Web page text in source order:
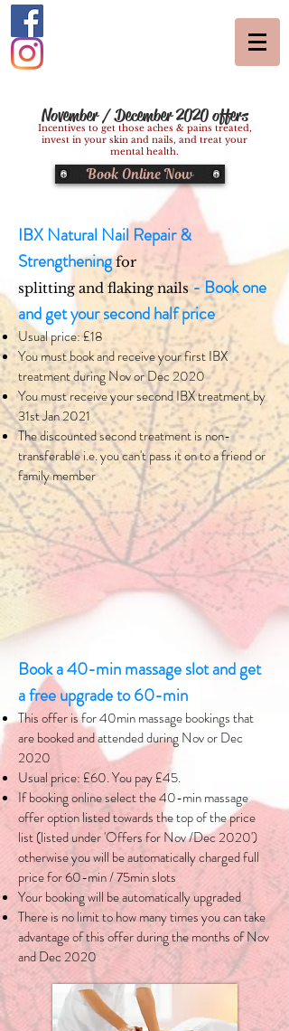
November / December 2020 offers
Incentives to get those aches & pains treated,
invest in your skin and nails, and treat your
mental health.
Book Online Now
IBX Natural Nail Repair &
Strengthening for
splitting and flaking nails- Book one
and get your second half price
Usual price: £18
You must book and receive your first IBX
treatment during Nov or Dec 2020
You must receive your second IBX treatment by
31st Jan 2021
The discounted second treatment is non-
transferable i.e. you can't pass it on to a friend or
family member
Book a 40-min massage slot and get
a free upgrade to 60-min
This offer is for 40min massage bookings that
are booked and attended during Nov or Dec
2020
Usual price: £60. You pay £45.
If booking online select the 40-min massage
offer option listed towards the top of the price
list (listed under 'Offers for Nov /Dec 2020')
otherwise you will be automatically charged full
price for 60-min / 75min slots
Your booking will be automatically upgraded
There is no limit to how many times you can take
advantage of this offer during the months of Nov
and Dec 2020